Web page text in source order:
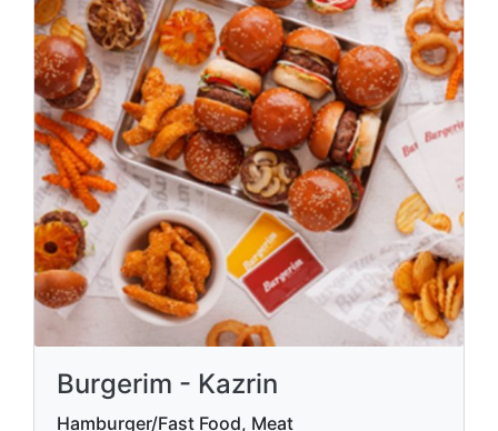
Burgerim - Kazrin
Hamburger/Fast Food, Meat